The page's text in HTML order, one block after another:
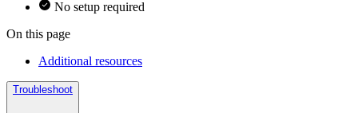
No setup required
On this page
Additional resources
Troubleshoot